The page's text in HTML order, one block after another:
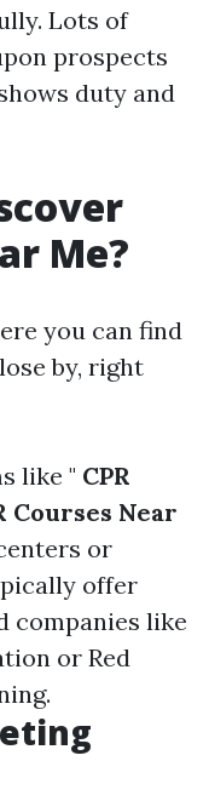
Lots of
prospects
duty and
Me?
you can find
by, right
like " CPR
Courses Near
or
offer
companies like
or Red